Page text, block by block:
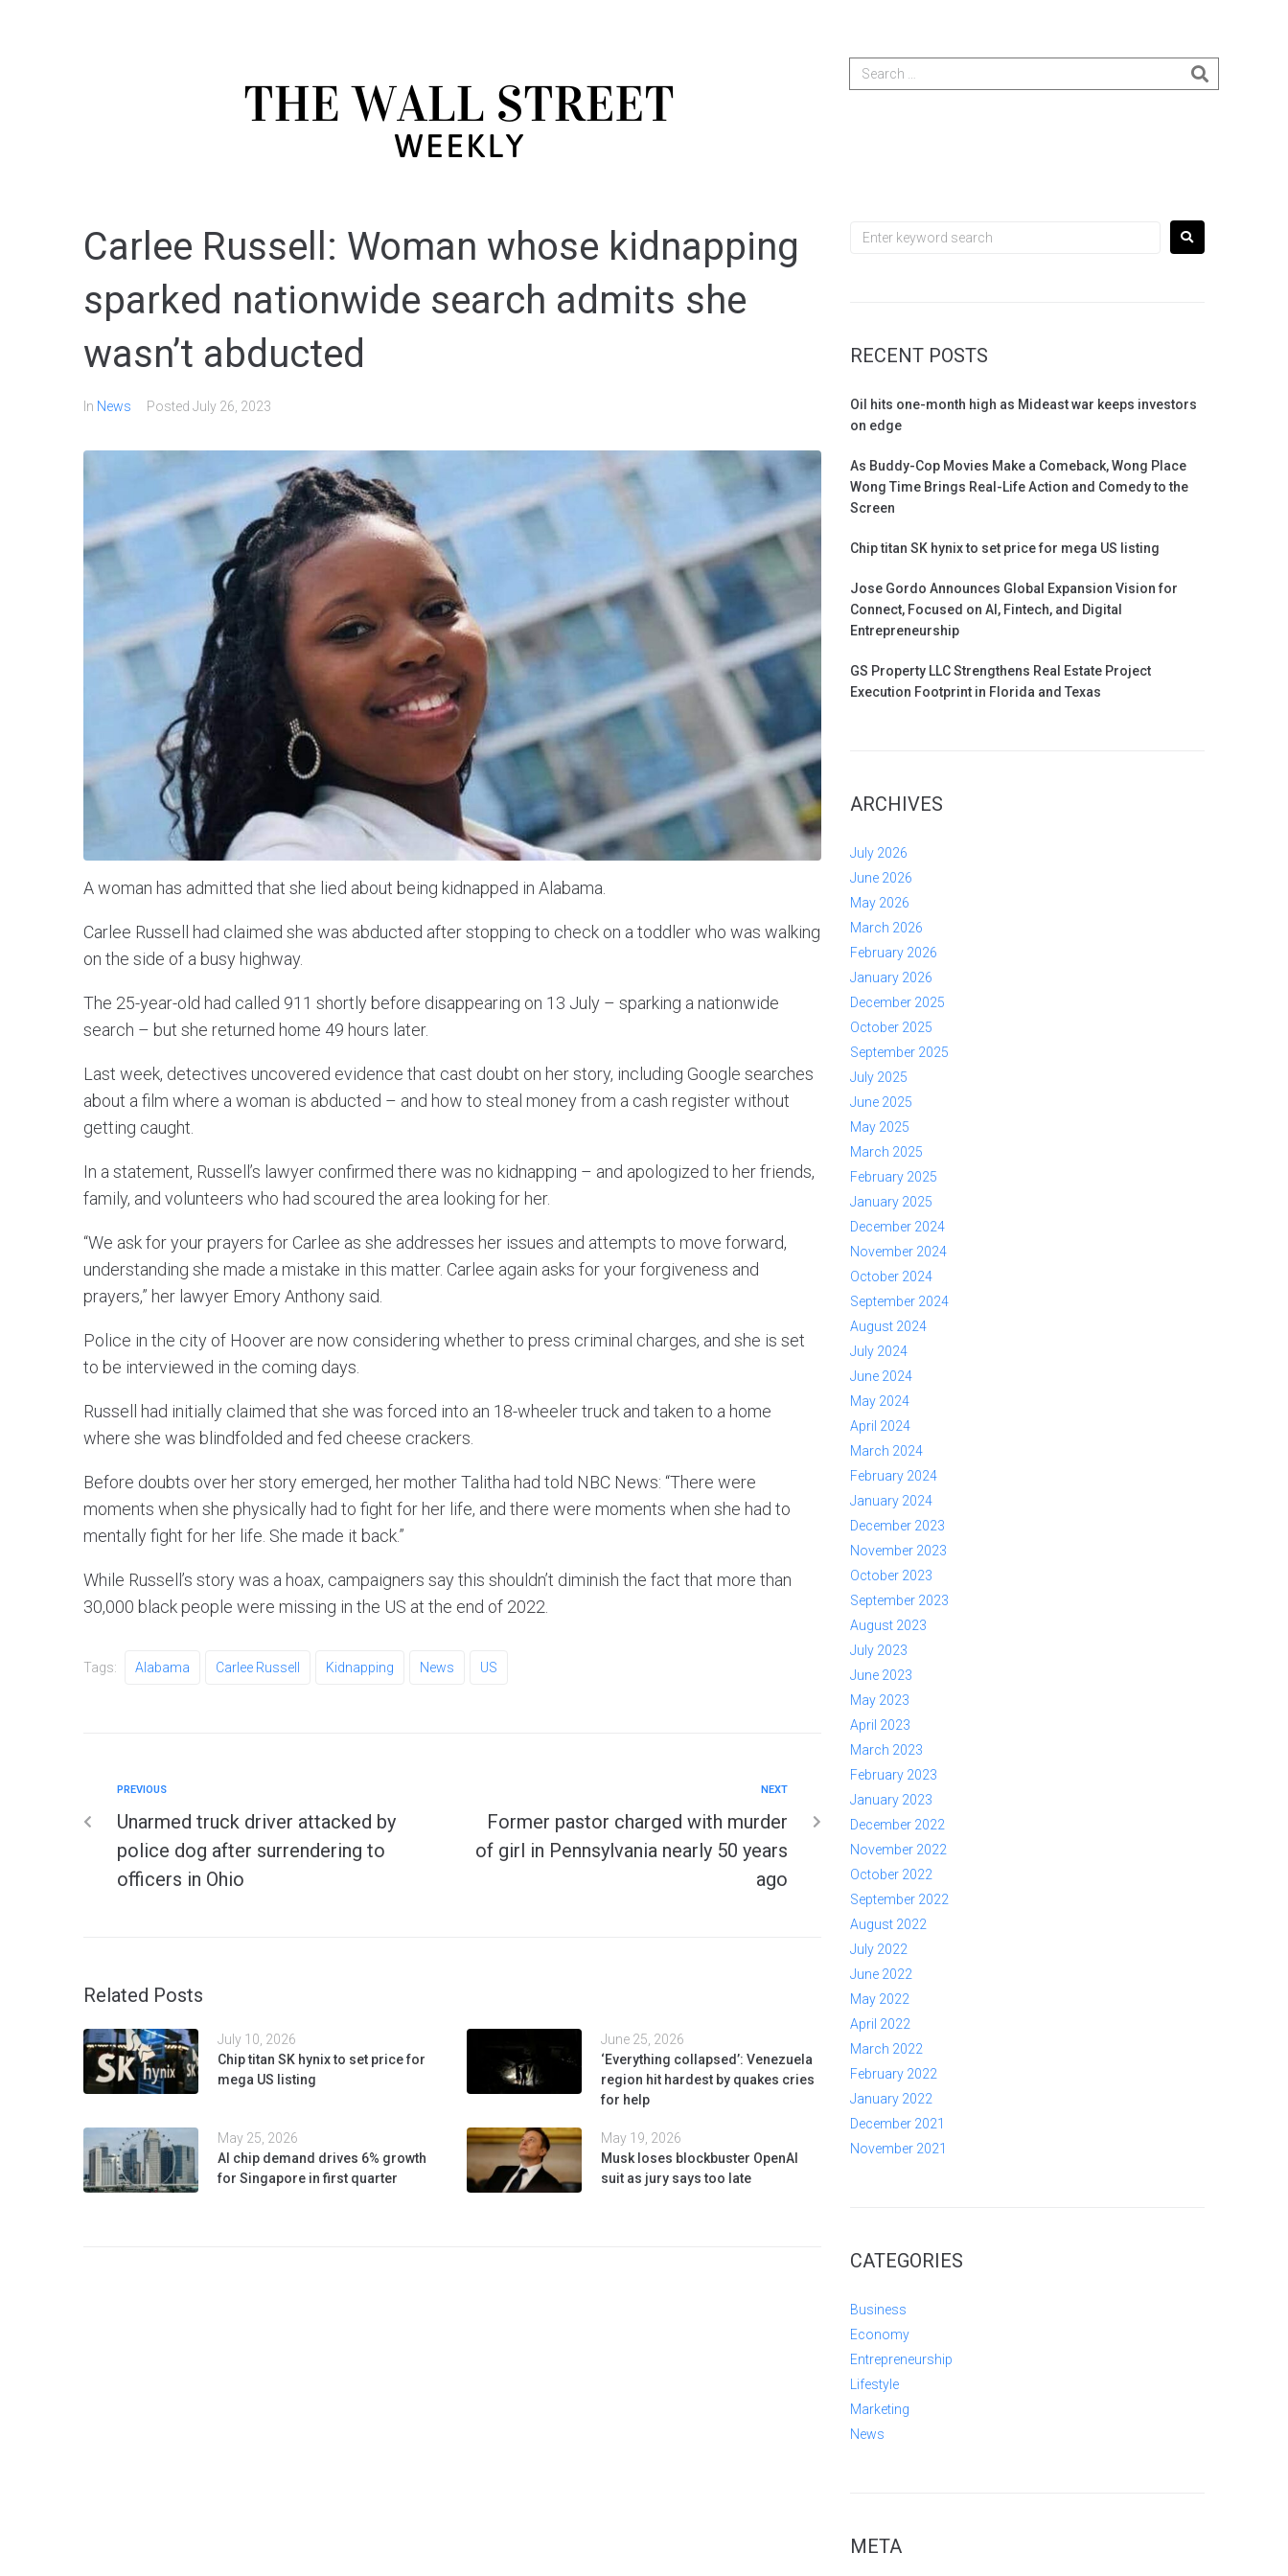
Carlee Russell: Woman whose kidnapping
sparked nationwide search admits she
wasn’t abducted
In News Posted July 26, 2023
A woman has admitted that she lied about being kidnapped in Alabama.
Carlee Russell had claimed she was abducted after stopping to check on a toddler who was walking
on the side of a busy highway.
The 25-year-old had called 911 shortly before disappearing on 13 July – sparking a nationwide
search – but she returned home 49 hours later.
Last week, detectives uncovered evidence that cast doubt on her story, including Google searches
about a film where a woman is abducted – and how to steal money from a cash register without
getting caught.
In a statement, Russell’s lawyer confirmed there was no kidnapping – and apologized to her friends,
family, and volunteers who had scoured the area looking for her.
“We ask for your prayers for Carlee as she addresses her issues and attempts to move forward,
understanding she made a mistake in this matter. Carlee again asks for your forgiveness and
prayers,” her lawyer Emory Anthony said.
Police in the city of Hoover are now considering whether to press criminal charges, and she is set
to be interviewed in the coming days.
Russell had initially claimed that she was forced into an 18-wheeler truck and taken to a home
where she was blindfolded and fed cheese crackers.
Before doubts over her story emerged, her mother Talitha had told NBC News: “There were
moments when she physically had to fight for her life, and there were moments when she had to
mentally fight for her life. She made it back.”
While Russell’s story was a hoax, campaigners say this shouldn’t diminish the fact that more than
30,000 black people were missing in the US at the end of 2022.
Tags: Alabama Carlee Russell Kidnapping News US
PREVIOUS
Unarmed truck driver attacked by
police dog after surrendering to
officers in Ohio
NEXT
Former pastor charged with murder
of girl in Pennsylvania nearly 50 years
ago
Related Posts
July 10, 2026
Chip titan SK hynix to set price for
mega US listing
June 25, 2026
‘Everything collapsed’: Venezuela
region hit hardest by quakes cries
for help
May 25, 2026
AI chip demand drives 6% growth
for Singapore in first quarter
May 19, 2026
Musk loses blockbuster OpenAI
suit as jury says too late
RECENT POSTS
Oil hits one-month high as Mideast war keeps investors
on edge
As Buddy-Cop Movies Make a Comeback, Wong Place
Wong Time Brings Real-Life Action and Comedy to the
Screen
Chip titan SK hynix to set price for mega US listing
Jose Gordo Announces Global Expansion Vision for
Connect, Focused on AI, Fintech, and Digital
Entrepreneurship
GS Property LLC Strengthens Real Estate Project
Execution Footprint in Florida and Texas
ARCHIVES
July 2026
June 2026
May 2026
March 2026
February 2026
January 2026
December 2025
October 2025
September 2025
July 2025
June 2025
May 2025
March 2025
February 2025
January 2025
December 2024
November 2024
October 2024
September 2024
August 2024
July 2024
June 2024
May 2024
April 2024
March 2024
February 2024
January 2024
December 2023
November 2023
October 2023
September 2023
August 2023
July 2023
June 2023
May 2023
April 2023
March 2023
February 2023
January 2023
December 2022
November 2022
October 2022
September 2022
August 2022
July 2022
June 2022
May 2022
April 2022
March 2022
February 2022
January 2022
December 2021
November 2021
CATEGORIES
Business
Economy
Entrepreneurship
Lifestyle
Marketing
News
META